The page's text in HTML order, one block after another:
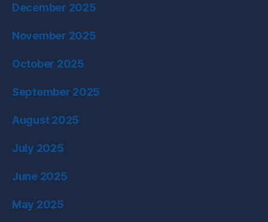
December 2025
November 2025
October 2025
September 2025
August 2025
July 2025
June 2025
May 2025